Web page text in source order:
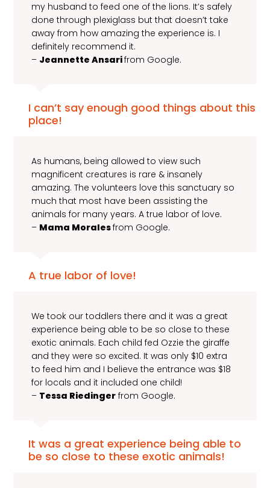
my husband to feed one of the lions. It’s safely
done through plexiglass but that doesn’t take
away from how amazing the experience is. I
definitely recommend it.
– Jeannette Ansarifrom Google.
I can’t say enough good things about this
place!
As humans, being allowed to view such
magnificent creatures is rare & insanely
amazing. The volunteers love this sanctuary so
much that most have been assisting the
animals for many years. A true labor of love.
– Mama Moralesfrom Google.
A true labor of love!
We took our toddlers there and it was a great
experience being able to be so close to these
exotic animals. Each child fed Ozzie the giraffe
and they were so excited. It was only $10 extra
to feed him and I believe the entrance was $18
for locals and it included one child!
– Tessa Riedinger from Google.
It was a great experience being able to
be so close to these exotic animals!